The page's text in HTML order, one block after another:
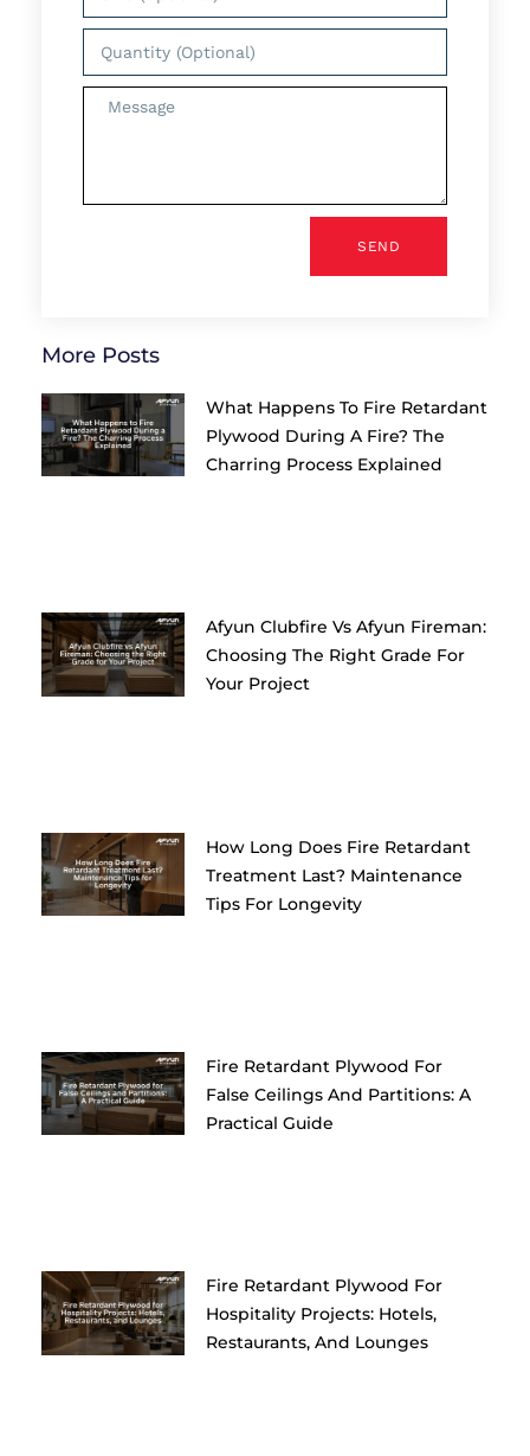
SEND
More Posts
What Happens To Fire Retardant
Plywood During A Fire? The
Charring Process Explained
Afyun Clubfire Vs Afyun Fireman:
Choosing The Right Grade For
Your Project
How Long Does Fire Retardant
Treatment Last? Maintenance
Tips For Longevity
Fire Retardant Plywood For
False Ceilings And Partitions: A
Practical Guide
Fire Retardant Plywood For
Hospitality Projects: Hotels,
Restaurants, And Lounges